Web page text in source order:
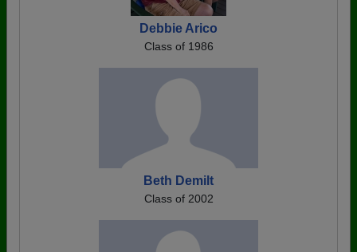
Debbie Arico
Class of 1986
Beth Demilt
Class of 2002